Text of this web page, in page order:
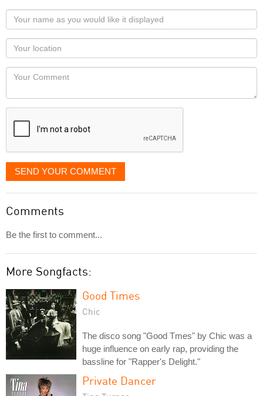
Your
name
as
you
would
like
displayed
Your
Locaton
Your
SEND YOUR COMMENT
Comments
Be the first to comment...
More Songfacts:
Good Times
Chic
The disco song "Good Tmes" by Chic was a
huge influence on early rap, providing the
bassline for "Rapper's Delight."
Private Dancer